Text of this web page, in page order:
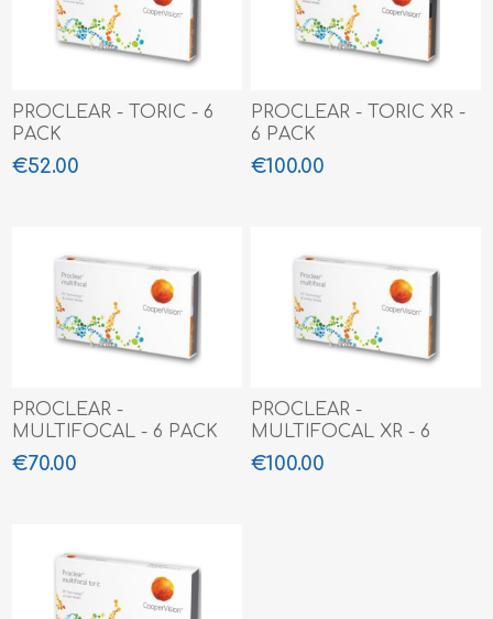
PROCLEAR - TORIC - 6
PACK
€52.00
PROCLEAR - TORIC XR -
6 PACK
€100.00
PROCLEAR -
MULTIFOCAL - 6 PACK
€70.00
PROCLEAR -
MULTIFOCAL XR - 6
PACK
€100.00